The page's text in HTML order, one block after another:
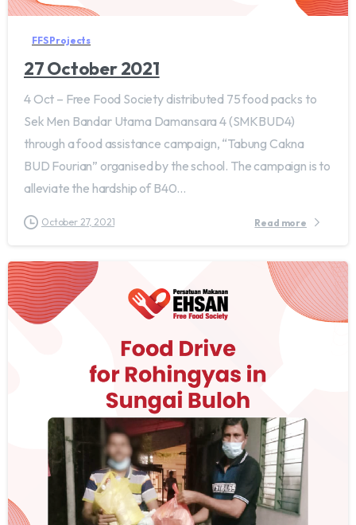
FFS Projects
27 October 2021
4 Oct – Free Food Society distributed 75 food packs to
Sek Men Bandar Utama Damansara 4 (SMKBUD4)
through a food assistance campaign, “Tabung Cakna
BUD Fourian” organised by the school. The campaign is to
alleviate the hardship of B40...
October 27, 2021 Read more